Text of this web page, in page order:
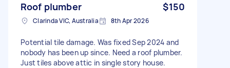
Roof plumber $150
Clarinda VIC, Australia 8th Apr 2026
Potential tile damage. Was fixed Sep 2024 and
nobody has been up since. Need a roof plumber.
Just tiles above attic in single story house.